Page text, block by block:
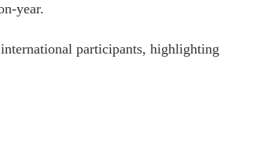
year.
participants, highlighting